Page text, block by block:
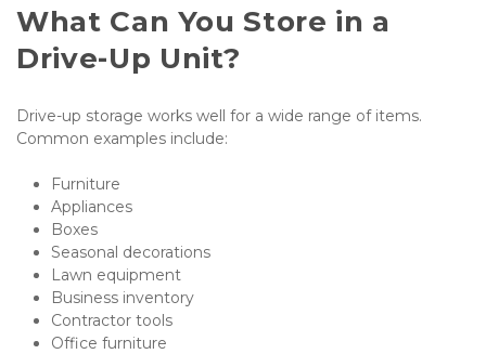
What Can You Store in a
Drive-Up Unit?
Drive-up storage works well for a wide range of items.
Common examples include:
Furniture
Appliances
Boxes
Seasonal decorations
Lawn equipment
Business inventory
Contractor tools
Office furniture